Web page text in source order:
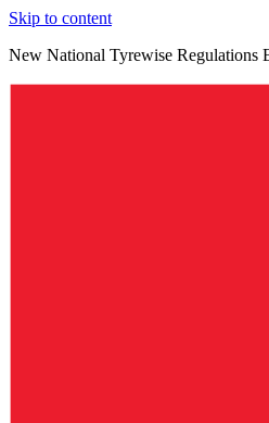
Skip to content
New National Tyrewise Regulations